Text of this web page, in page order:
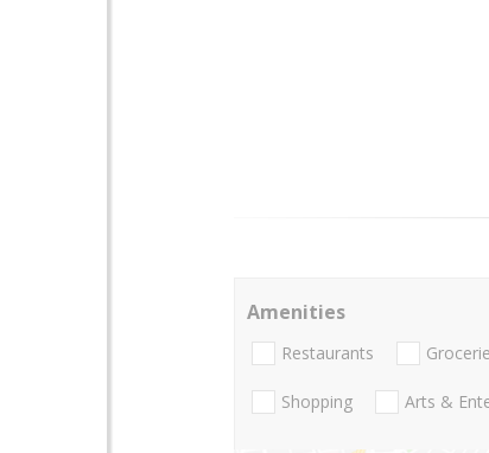
Amenities
Restaurants
Shopping Arts &